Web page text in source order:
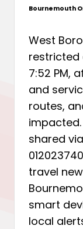
Posted
Bournemouth
West
restricted
7:52 PM,
and
routes,
shared
travel
smart
local